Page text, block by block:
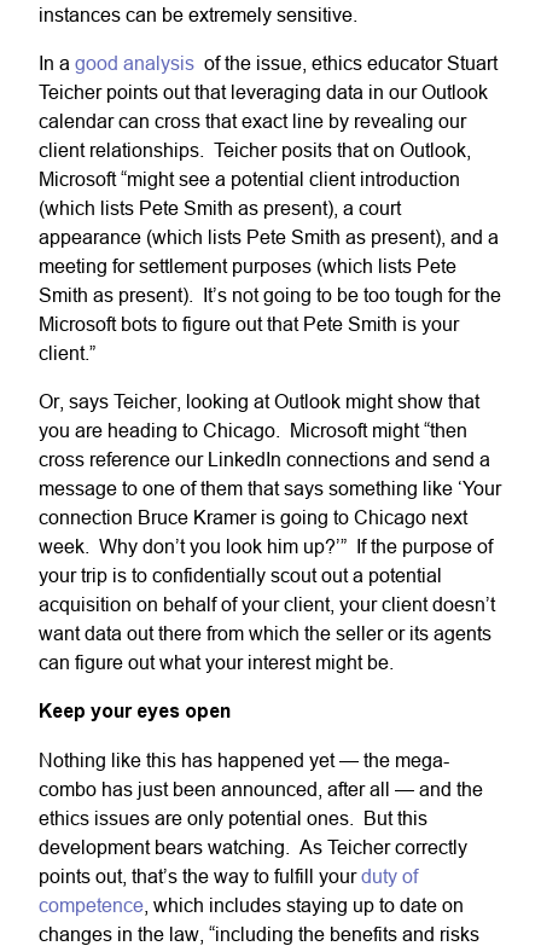
instances can be extremely sensitive.
In a good analysis of the issue, ethics educator Stuart
Teicher points out that leveraging data in our Outlook
calendar can cross that exact line by revealing our
client relationships. Teicher posits that on Outlook,
Microsoft “might see a potential client introduction
(which lists Pete Smith as present), a court
appearance (which lists Pete Smith as present), and a
meeting for settlement purposes (which lists Pete
Smith as present). It’s not going to be too tough for the
Microsoft bots to figure out that Pete Smith is your
client.”
Or, says Teicher, looking at Outlook might show that
you are heading to Chicago. Microsoft might “then
cross reference our LinkedIn connections and send a
message to one of them that says something like ‘Your
connection Bruce Kramer is going to Chicago next
week. Why don’t you look him up?’” If the purpose of
your trip is to confidentially scout out a potential
acquisition on behalf of your client, your client doesn’t
want data out there from which the seller or its agents
can figure out what your interest might be.
Keep your eyes open
Nothing like this has happened yet — the mega-
combo has just been announced, after all — and the
ethics issues are only potential ones. But this
development bears watching. As Teicher correctly
points out, that’s the way to fulfill yourduty of
competence , which includes staying up to date on
changes in the law, “including the benefits and risks